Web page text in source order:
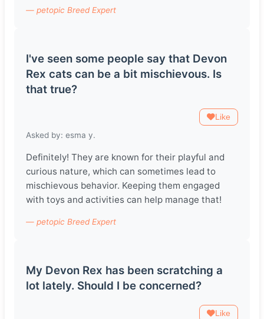
— petopic Breed Expert
I've seen some people say that Devon
Rex cats can be a bit mischievous. Is
that true?
Like
Asked by: esma y.
Definitely! They are known for their playful and
curious nature, which can sometimes lead to
mischievous behavior. Keeping them engaged
with toys and activities can help manage that!
— petopic Breed Expert
My Devon Rex has been scratching a
lot lately. Should I be concerned?
Like